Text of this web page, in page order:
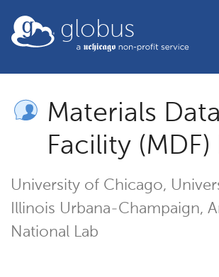
globus
Materials Data
Facility
University of Chicago,
Illinois Urbana-Champaign,
National Lab